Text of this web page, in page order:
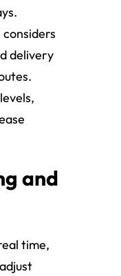
delivery
and
time,